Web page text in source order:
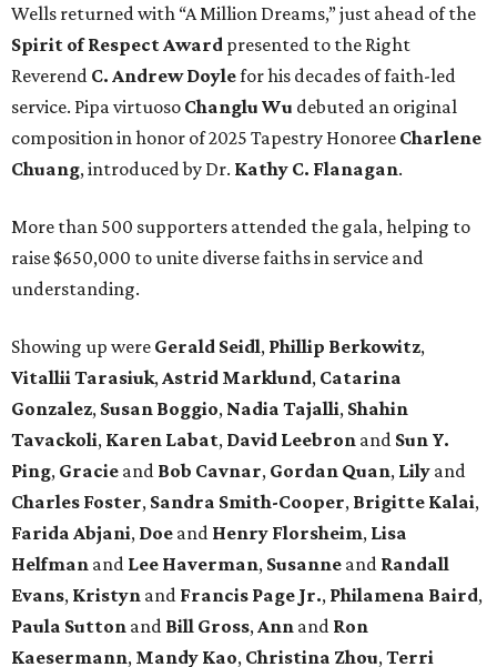
Wells returned with “A Million Dreams,” just ahead of the
Spirit of Respect Award presented to the Right
Reverend C. Andrew Doylefor his decades of faith-led
service. Pipa virtuoso Changlu Wu debuted an original
composition in honor of 2025 Tapestry Honoree Charlene
Chuang, introduced by Dr. Kathy C. Flanagan.
More than 500 supporters attended the gala, helping to
raise $650,000 to unite diverse faiths in service and
understanding.
Showing up were Gerald Seidl, Phillip Berkowitz,
Vitallii Tarasiuk, Astrid Marklund, Catarina
Gonzalez, Susan Boggio, Nadia Tajalli, Shahin
Tavackoli, Karen Labat, David Leebron and Sun Y.
Ping, Gracie and Bob Cavnar, Gordan Quan, Lily and
Charles Foster, Sandra Smith-Cooper, Brigitte Kalai,
Farida Abjani, Doe and Henry Florsheim, Lisa
Helfman and Lee Haverman, Susanne and Randall
Evans, Kristyn and Francis Page Jr., Philamena Baird,
Paula Sutton and Bill Gross, Ann and Ron
Kaesermann, Mandy Kao, Christina Zhou, Terri